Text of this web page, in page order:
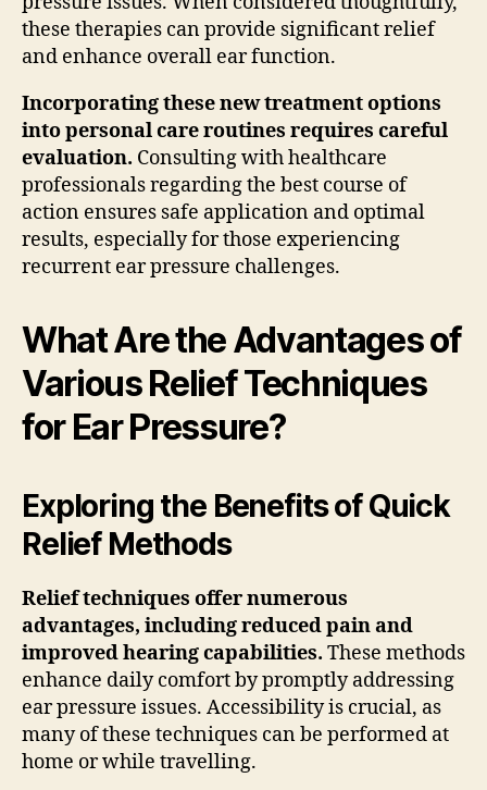
these therapies can provide significant relief
and enhance overall ear function.
Incorporating these new treatment options
into personal care routines requires careful
evaluation. Consulting with healthcare
professionals regarding the best course of
action ensures safe application and optimal
results, especially for those experiencing
recurrent ear pressure challenges.
What Are the Advantages of
Various Relief Techniques
for Ear Pressure?
Exploring the Benefits of Quick
Relief Methods
Relief techniques offer numerous
advantages, including reduced pain and
improved hearing capabilities. These methods
enhance daily comfort by promptly addressing
ear pressure issues. Accessibility is crucial, as
many of these techniques can be performed at
home or while travelling.